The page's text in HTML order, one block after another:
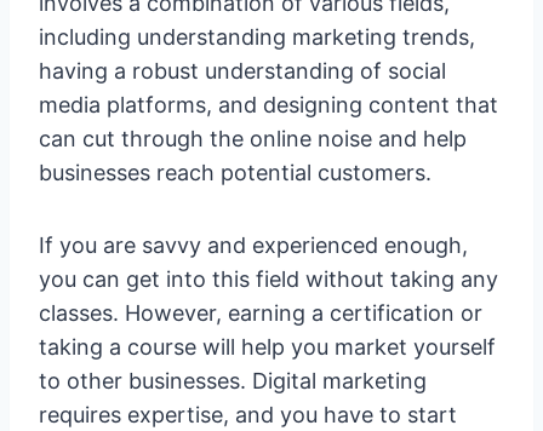
including understanding marketing trends,
having a robust understanding of social
media platforms, and designing content that
can cut through the online noise and help
businesses reach potential customers.
If you are savvy and experienced enough,
you can get into this field without taking any
classes. However, earning a certification or
taking a course will help you market yourself
to other businesses. Digital marketing
requires expertise, and you have to start